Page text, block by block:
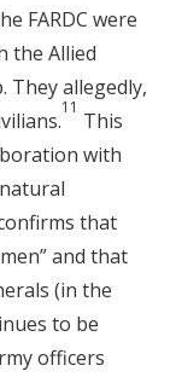
FARDC were
the Allied
They allegedly,
11
This
with
that
and that
(in the
to be
officers